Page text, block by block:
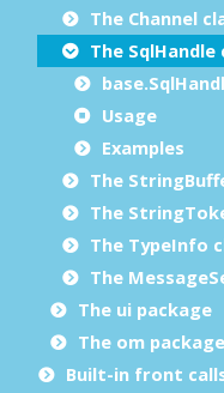
The Channel
The SqlHandle
Usage
Examples
The
The
The TypeInfo
The
The ui package
The om package
Built-in front